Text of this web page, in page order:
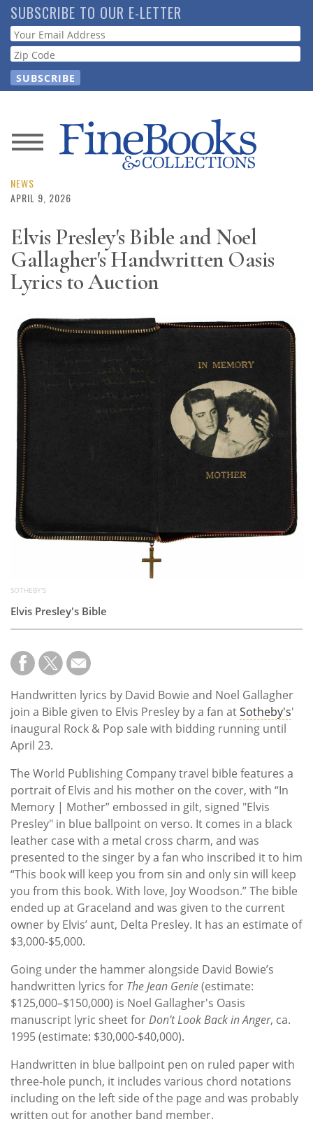
Skip
to
main
content
SUBSCRIBE TO OUR E-LETTER
Webform
News
Magazine
Store
Resource
Guide
Subscribe
Calendar
Contact
Us
NEWS
APRIL 9, 2026
Elvis Presley's Bible and Noel
Gallagher's Handwritten Oasis
Lyrics to Auction
SOTHEBY'S
Elvis Presley's Bible
Handwritten lyrics by David Bowie and Noel Gallagher
join a Bible given to Elvis Presley by a fan atSotheby's'
inaugural Rock & Pop sale with bidding running until
April 23.
The World Publishing Company travel bible features a
portrait of Elvis and his mother on the cover, with “In
Memory | Mother” embossed in gilt, signed "Elvis
Presley" in blue ballpoint on verso. It comes in a black
leather case with a metal cross charm, and was
presented to the singer by a fan who inscribed it to him
“This book will keep you from sin and only sin will keep
you from this book. With love, Joy Woodson.” The bible
ended up at Graceland and was given to the current
owner by Elvis’ aunt, Delta Presley. It has an estimate of
$3,000-$5,000.
Going under the hammer alongside David Bowie’s
handwritten lyrics for The Jean Genie(estimate:
$125,000–$150,000) is Noel Gallagher's Oasis
manuscript lyric sheet forDon’t Look Back in Anger, ca.
1995 (estimate: $30,000-$40,000).
Handwritten in blue ballpoint pen on ruled paper with
three-hole punch, it includes various chord notations
including on the left side of the page and was probably
written out for another band member.